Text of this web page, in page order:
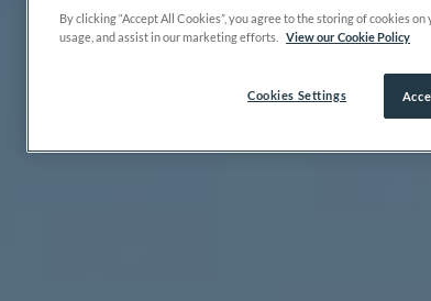
By clicking “Accept All Cookies”, you agree to the storing of cookies
usage, and assist in our marketing efforts.
View our Cookie Policy
Cookies Settings